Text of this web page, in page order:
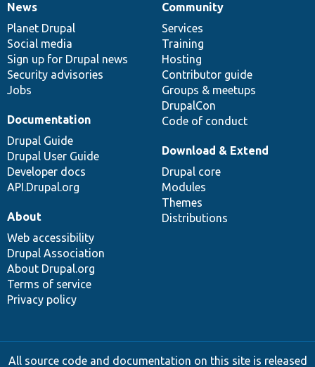
News
items
News
Planet Drupal
Social media
Sign up for Drupal news
Security advisories
Jobs
Our
community
Community
Services
Training
Hosting
Contributor guide
Groups & meetups
DrupalCon
Code of conduct
Documentation
Documentation
Drupal Guide
Drupal User Guide
Developer docs
API.Drupal.org
Drupal
code
base
Download & Extend
Drupal core
Modules
Themes
Distributions
Governance
of
community
About
Web accessibility
Drupal Association
About Drupal.org
Terms of service
Privacy policy
All source code and documentation on this site is released